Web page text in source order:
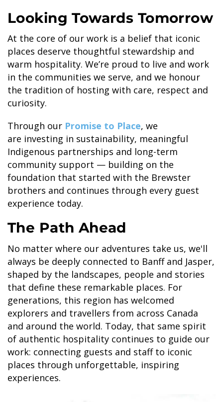
Looking Towards Tomorrow
At the core of our work is a belief that iconic
places deserve thoughtful stewardship and
warm hospitality. We’re proud to live and work
in the communities we serve, and we honour
the tradition of hosting with care, respect and
curiosity.
Through our Promise to Place, we
are investing in sustainability, meaningful
Indigenous partnerships and long-term
community support — building on the
foundation that started with the Brewster
brothers and continues through every guest
experience today.
The Path Ahead
No matter where our adventures take us, we'll
always be deeply connected to Banff and Jasper,
shaped by the landscapes, people and stories
that define these remarkable places. For
generations, this region has welcomed
explorers and travellers from across Canada
and around the world. Today, that same spirit
of authentic hospitality continues to guide our
work: connecting guests and staff to iconic
places through unforgettable, inspiring
experiences.